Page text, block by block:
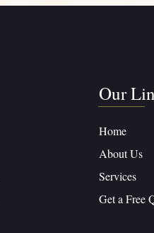
Our
Home
About Us
Services
Get a Free